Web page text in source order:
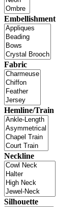
Embellishment
Fabric
Hemline/Train
Neckline
Silhouette